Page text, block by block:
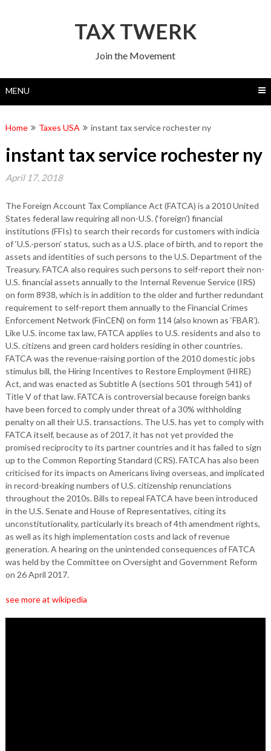
TAX TWERK
Join the Movement
MENU
Home Taxes USA instant tax service rochester ny
instant tax service rochester ny
April 17, 2018
The Foreign Account Tax Compliance Act (FATCA) is a 2010 United
States federal law requiring all non-U.S. (‘foreign’) financial
institutions (FFIs) to search their records for customers with indicia
of ‘U.S.-person’ status, such as a U.S. place of birth, and to report the
assets and identities of such persons to the U.S. Department of the
Treasury. FATCA also requires such persons to self-report their non-
U.S. financial assets annually to the Internal Revenue Service (IRS)
on form 8938, which is in addition to the older and further redundant
requirement to self-report them annually to the Financial Crimes
Enforcement Network (FinCEN) on form 114 (also known as ‘FBAR’).
Like U.S. income tax law, FATCA applies to U.S. residents and also to
U.S. citizens and green card holders residing in other countries.
FATCA was the revenue-raising portion of the 2010 domestic jobs
stimulus bill, the Hiring Incentives to Restore Employment (HIRE)
Act, and was enacted as Subtitle A (sections 501 through 541) of
Title V of that law. FATCA is controversial because foreign banks
have been forced to comply under threat of a 30% withholding
penalty on all their U.S. transactions. The U.S. has yet to comply with
FATCA itself, because as of 2017, it has not yet provided the
promised reciprocity to its partner countries and it has failed to sign
up to the Common Reporting Standard (CRS). FATCA has also been
criticised for its impacts on Americans living overseas, and implicated
in record-breaking numbers of U.S. citizenship renunciations
throughout the 2010s. Bills to repeal FATCA have been introduced
in the U.S. Senate and House of Representatives, citing its
unconstitutionality, particularly its breach of 4th amendment rights,
as well as its high implementation costs and lack of revenue
generation. A hearing on the unintended consequences of FATCA
was held by the Committee on Oversight and Government Reform
on 26 April 2017.
see more at wikipedia